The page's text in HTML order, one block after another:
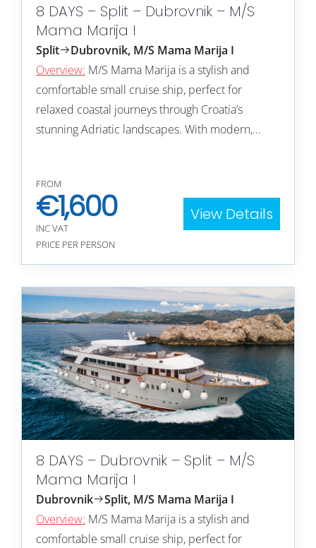
8 DAYS – Split – Dubrovnik – M/S
Mama Marija I
Split
Dubrovnik, M/S Mama Marija I
Overview: M/S Mama Marija is a stylish and
comfortable small cruise ship, perfect for
relaxed coastal journeys through Croatia’s
stunning Adriatic landscapes. With modern,…
FROM
€1,600
INC VAT
PRICE PER PERSON
View Details
8 DAYS – Dubrovnik – Split – M/S
Mama Marija I
Dubrovnik
Split, M/S Mama Marija I
Overview: M/S Mama Marija is a stylish and
comfortable small cruise ship, perfect for